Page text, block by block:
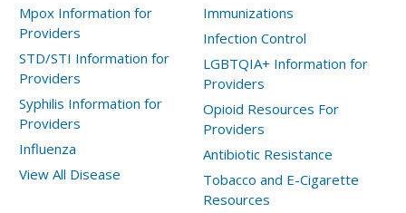
Mpox Information for
Providers
STD/STI Information for
Providers
Syphilis Information for
Providers
Influenza
View All Disease
Immunizations
Infection Control
LGBTQIA+ Information for
Providers
Opioid Resources For
Providers
Antibiotic Resistance
Tobacco and E-Cigarette
Resources